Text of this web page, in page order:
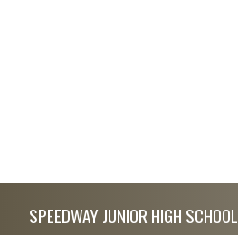
SPEEDWAY JUNIOR HIGH SCHOOL